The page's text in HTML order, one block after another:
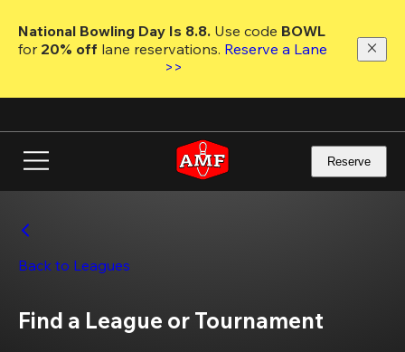
main
National Bowling Day Is 8.8. Use code
for 20% off lane reservations. Reserve a Lane
>>
Reserve
Back to Leagues
Find a League or Tournament